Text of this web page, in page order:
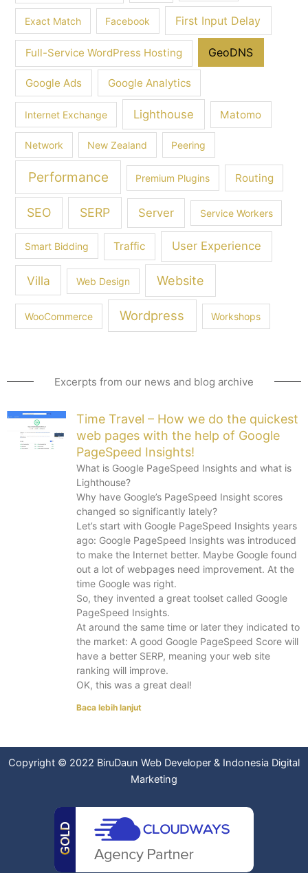
Exact Match Facebook First Input Delay
Full-Service WordPress Hosting GeoDNS
Google Ads Google Analytics
Internet Exchange Lighthouse Matomo
Network New Zealand Peering
Performance Premium Plugins Routing
SEO SERP Server Service Workers
Smart Bidding Traffic User Experience
Villa Web Design Website
WooCommerce Wordpress Workshops
Excerpts from our news and blog archive
Time Travel – How we do the quickest
web pages with the help of Google
PageSpeed Insights!
What is Google PageSpeed Insights and what is
Lighthouse?
Why have Google’s PageSpeed Insight scores
changed so significantly lately?
Let’s start with Google PageSpeed Insights years
ago: Google PageSpeed Insights was introduced
to make the Internet better. Maybe Google found
out a lot of webpages need improvement. At the
time Google was right.
So, they invented a great toolset called Google
PageSpeed Insights.
At around the same time or later they indicated to
the market: A good Google PageSpeed Score will
have a better SERP, meaning your web site
ranking will improve.
OK, this was a great deal!
Baca lebih lanjut
Copyright © 2022 BiruDaun Web Developer & Indonesia Digital
Marketing